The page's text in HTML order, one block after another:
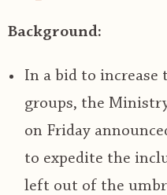
Background:
In a bid to increase
groups, the
on Friday
to expedite the
left out of the